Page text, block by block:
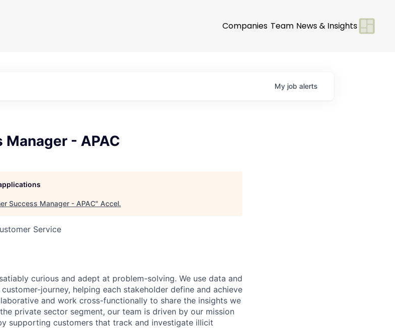
Companies Team News & Insights
My job alerts
- APAC
Success Manager - APAC" Accel.
Service
curious and adept at problem-solving. We use data and
journey, helping each stakeholder define and achieve
and work cross-functionally to share the insights we
private sector segment, our team is driven by our mission
supporting customers that track and investigate illicit